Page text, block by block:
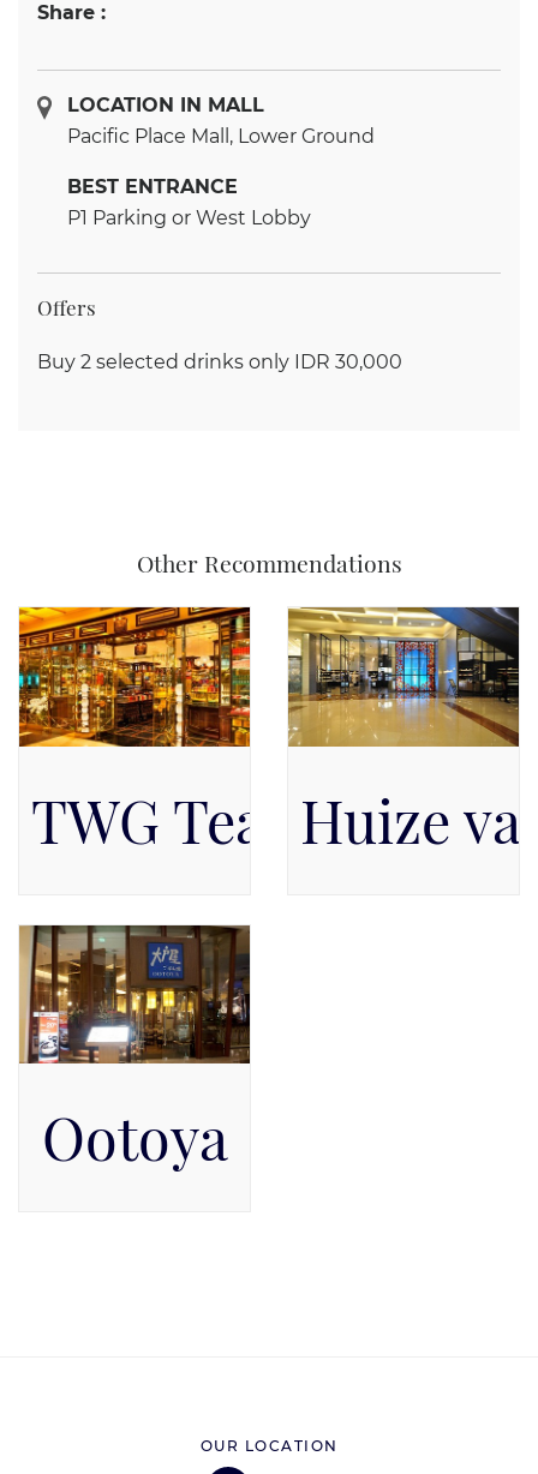
Share :
LOCATION IN MALL
Pacific Place Mall, Lower Ground
BEST ENTRANCE
P1 Parking or West Lobby
Offers
Buy 2 selected drinks only IDR 30,000
Other Recommendations
TWG Tea Salon &
Huize
Ootoya
OUR LOCATION